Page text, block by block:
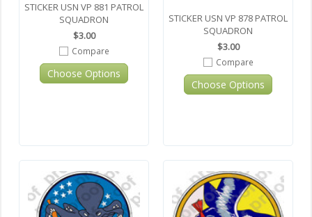
STICKER USN VP 881 PATROL
SQUADRON
$3.00
Compare
Choose Options
STICKER USN VP 878 PATROL
SQUADRON
$3.00
Compare
Choose Options